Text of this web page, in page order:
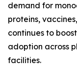
demand for
proteins,
continues to
adoption across
facilities.